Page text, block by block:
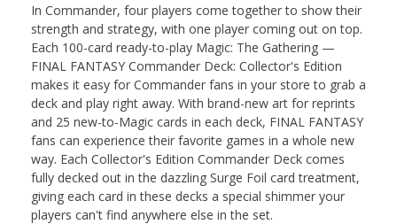
In Commander, four players come together to show their
strength and strategy, with one player coming out on top.
Each 100-card ready-to-play Magic: The Gathering —
FINAL FANTASY Commander Deck: Collector's Edition
makes it easy for Commander fans in your store to grab a
deck and play right away. With brand-new art for reprints
and 25 new-to-Magic cards in each deck, FINAL FANTASY
fans can experience their favorite games in a whole new
way. Each Collector's Edition Commander Deck comes
fully decked out in the dazzling Surge Foil card treatment,
giving each card in these decks a special shimmer your
players can't find anywhere else in the set.